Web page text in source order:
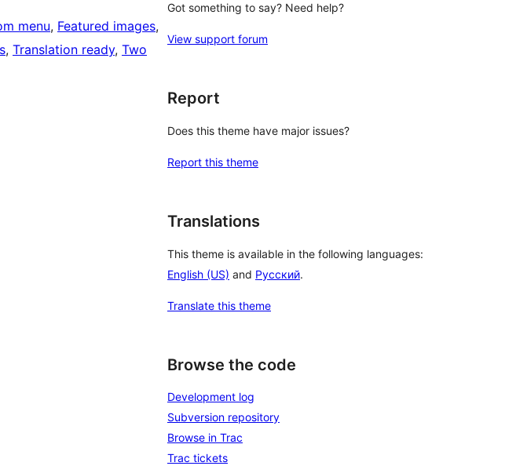
menu, Featured images
, Translation ready, Two
Got something to say? Need help?
View support forum
Report
Does this theme have major issues?
Report this theme
Translations
This theme is available in the following languages:
English (US) and Русский.
Translate this theme
Browse the code
Development log
Subversion repository
Browse in Trac
Trac tickets